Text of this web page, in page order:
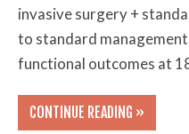
invasive surgery +
to standard
functional outcomes at
CONTINUE READING »